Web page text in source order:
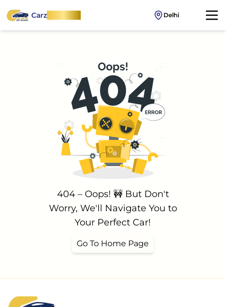
CarzOnWheel Delhi
404 – Oops! 🚧 But Don't
Worry, We'll Navigate You to
Your Perfect Car!
Go To Home Page